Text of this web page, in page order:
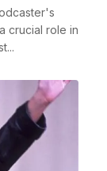
crucial role in